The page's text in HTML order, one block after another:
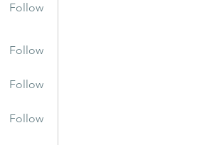
Follow
Follow
Follow
Follow